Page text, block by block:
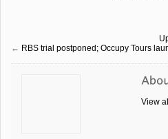
← RBS trial postponed; Occupy Tours
View